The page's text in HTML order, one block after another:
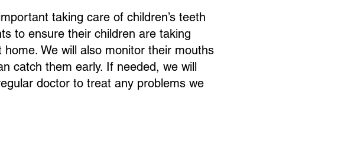
taking care of children’s teeth
to ensure their children are taking
We will also monitor their mouths
catch them early. If needed, we will
doctor to treat any problems we